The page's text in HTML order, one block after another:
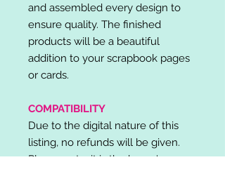
and assembled every design to
ensure quality. The finished
products will be a beautiful
addition to your scrapbook pages
or cards.
COMPATIBILITY
Due to the digital nature of this
listing, no refunds will be given.
Please note, it is the buyer's